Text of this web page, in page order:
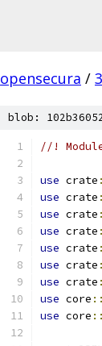
opensecura /
blob:
//!
use crate
use crate
use crate
use crate
use crate
use crate
use crate
use core ::
use core ::